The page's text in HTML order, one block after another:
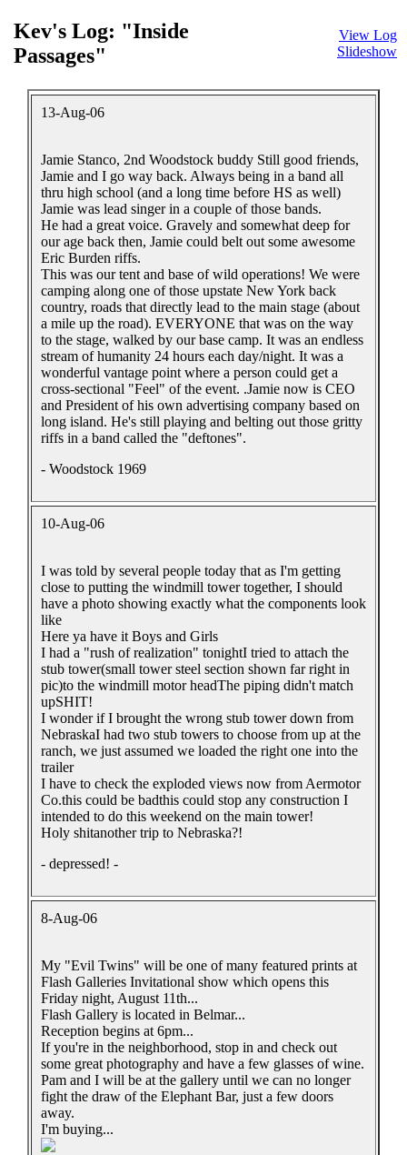
Kev's Log: "Inside
Passages"
View Log
Slideshow
13-Aug-06
Jamie Stanco, 2nd Woodstock buddy Still good friends,
Jamie and I go way back. Always being in a band all
thru high school (and a long time before HS as well)
Jamie was lead singer in a couple of those bands.
He had a great voice. Gravely and somewhat deep for
our age back then, Jamie could belt out some awesome
Eric Burden riffs.
This was our tent and base of wild operations! We were
camping along one of those upstate New York back
country, roads that directly lead to the main stage (about
a mile up the road). EVERYONE that was on the way
to the stage, walked by our base camp. It was an endless
stream of humanity 24 hours each day/night. It was a
wonderful vantage point where a person could get a
cross-sectional "Feel" of the event. .Jamie now is CEO
and President of his own advertising company based on
long island. He's still playing and belting out those gritty
riffs in a band called the "deftones".
- Woodstock 1969
10-Aug-06
I was told by several people today that as I'm getting
close to putting the windmill tower together, I should
have a photo showing exactly what the components look
like
Here ya have it Boys and Girls
I had a "rush of realization" tonightI tried to attach the
stub tower(small tower steel section shown far right in
pic)to the windmill motor headThe piping didn't match
upSHIT!
I wonder if I brought the wrong stub tower down from
NebraskaI had two stub towers to choose from up at the
ranch, we just assumed we loaded the right one into the
trailer
I have to check the exploded views now from Aermotor
Co.this could be badthis could stop any construction I
intended to do this weekend on the main tower!
Holy shitanother trip to Nebraska?!
- depressed! -
8-Aug-06
My "Evil Twins" will be one of many featured prints at
Flash Galleries Invitational show which opens this
Friday night, August 11th...
Flash Gallery is located in Belmar...
Reception begins at 6pm...
If you're in the neighborhood, stop in and check out
some great photography and have a few glasses of wine.
Pam and I will be at the gallery until we can no longer
fight the draw of the Elephant Bar, just a few doors
away.
I'm buying...